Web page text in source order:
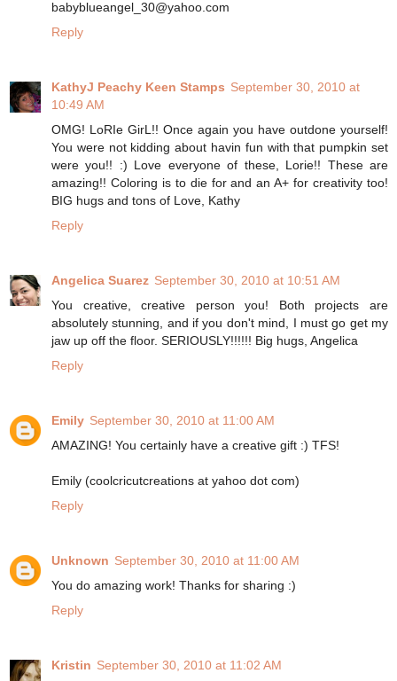
babyblueangel_30@yahoo.com
Reply
KathyJ Peachy Keen Stamps September 30, 2010 at
10:49 AM
OMG! LoRIe GirL!! Once again you have outdone yourself!
You were not kidding about havin fun with that pumpkin set
were you!! :) Love everyone of these, Lorie!! These are
amazing!! Coloring is to die for and an A+ for creativity too!
BIG hugs and tons of Love, Kathy
Reply
Angelica Suarez September 30, 2010 at 10:51 AM
You creative, creative person you! Both projects are
absolutely stunning, and if you don't mind, I must go get my
jaw up off the floor. SERIOUSLY!!!!!! Big hugs, Angelica
Reply
Emily September 30, 2010 at 11:00 AM
AMAZING! You certainly have a creative gift :) TFS!
Emily (coolcricutcreations at yahoo dot com)
Reply
Unknown September 30, 2010 at 11:00 AM
You do amazing work! Thanks for sharing :)
Reply
Kristin September 30, 2010 at 11:02 AM